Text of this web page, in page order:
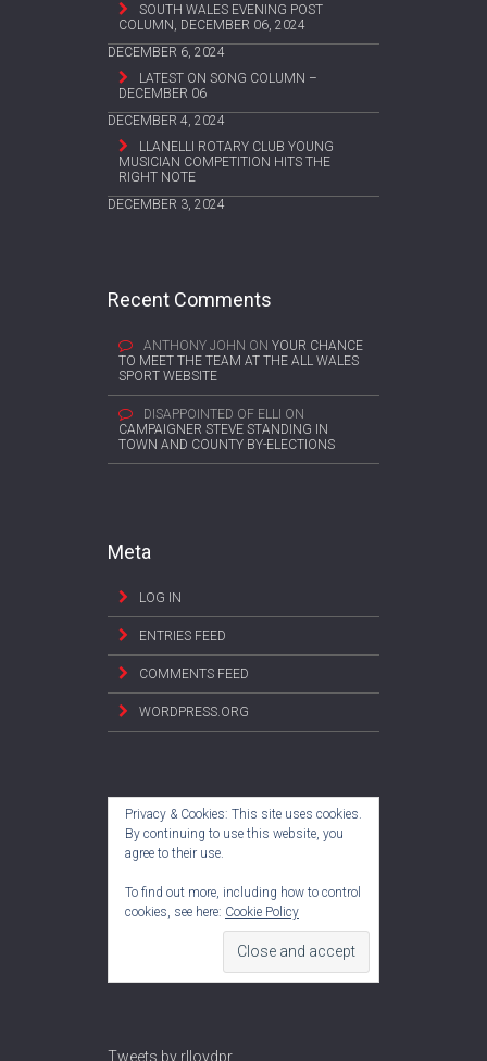
SOUTH WALES EVENING POST
COLUMN, DECEMBER 06, 2024
DECEMBER 6, 2024
LATEST ON SONG COLUMN –
DECEMBER 06
DECEMBER 4, 2024
LLANELLI ROTARY CLUB YOUNG
MUSICIAN COMPETITION HITS THE
RIGHT NOTE
DECEMBER 3, 2024
Recent Comments
ANTHONY JOHN ON YOUR CHANCE
TO MEET THE TEAM AT THE ALL WALES
SPORT WEBSITE
DISAPPOINTED OF ELLI ON
CAMPAIGNER STEVE STANDING IN
TOWN AND COUNTY BY-ELECTIONS
Meta
LOG IN
ENTRIES FEED
COMMENTS FEED
WORDPRESS.ORG
Privacy & Cookies: This site uses cookies.
By continuing to use this website, you
agree to their use.
To find out more, including how to control
cookies, see here: Cookie Policy
Tweets by rlloydpr